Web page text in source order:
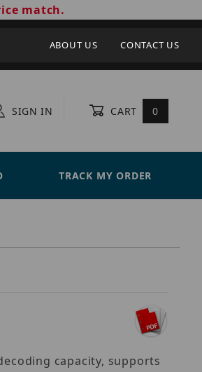
match.
ABOUT US CONTACT US
SIGN IN CART 0
TRACK MY ORDER
capacity, supports